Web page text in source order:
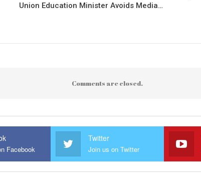
Union Education Minister Avoids Media…
Comments are closed.
Facebook
Twitter
Join us on Twitter